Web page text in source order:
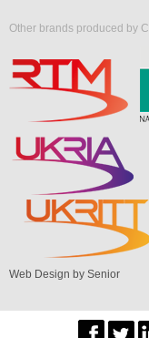
Other brands produced by
Web Design by Senior